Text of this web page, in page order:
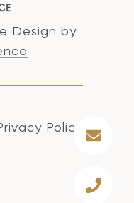
Design by
Policy